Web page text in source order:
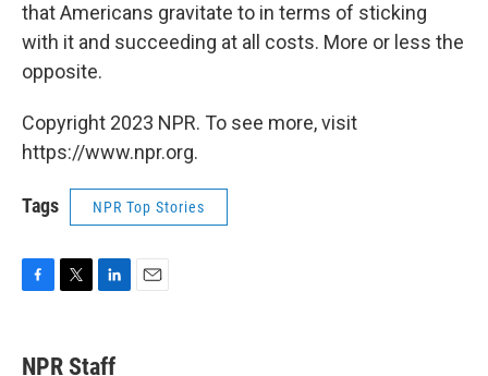
that Americans gravitate to in terms of sticking
with it and succeeding at all costs. More or less the
opposite.
Copyright 2023 NPR. To see more, visit
https://www.npr.org.
Tags NPR Top Stories
e
t
k
NPR Staff